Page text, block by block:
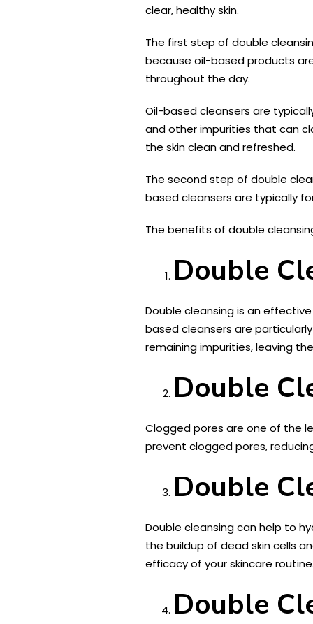
clear, healthy skin.
The first step of double
because oil-based products
throughout the day.
Oil-based cleansers are
and other impurities that can
the skin clean and refreshed.
The second step of double
based cleansers are typically
The benefits of double
Double
Double cleansing is an
based cleansers are
remaining impurities, leaving
Double
Clogged pores are one of the
prevent clogged pores,
Double
Double cleansing can help to
the buildup of dead skin cells
efficacy of your skincare
Double